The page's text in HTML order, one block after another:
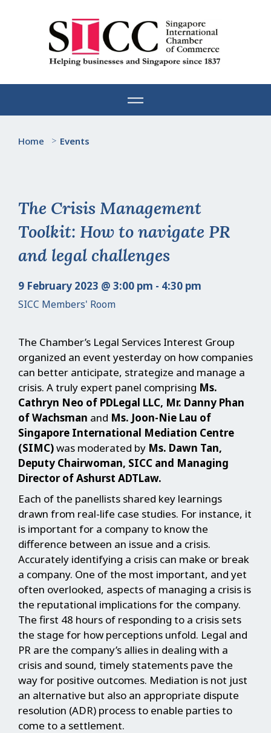
Home > Events
The Crisis Management
Toolkit: How to navigate PR
and legal challenges
9 February 2023 @ 3:00 pm - 4:30 pm
SICC Members' Room
The Chamber’s Legal Services Interest Group
organized an event yesterday on how companies
can better anticipate, strategize and manage a
crisis. A truly expert panel comprising Ms.
Cathryn Neo of PDLegal LLC, Mr. Danny Phan
of Wachsman and Ms. Joon-Nie Lau of
Singapore International Mediation Centre
(SIMC)was moderated by Ms. Dawn Tan,
Deputy Chairwoman, SICC and Managing
Director of Ashurst ADTLaw.
Each of the panellists shared key learnings
drawn from real-life case studies. For instance, it
is important for a company to know the
difference between an issue and a crisis.
Accurately identifying a crisis can make or break
a company. One of the most important, and yet
often overlooked, aspects of managing a crisis is
the reputational implications for the company.
The first 48 hours of responding to a crisis sets
the stage for how perceptions unfold. Legal and
PR are the company’s allies in dealing with a
crisis and sound, timely statements pave the
way for positive outcomes. Mediation is not just
an alternative but also an appropriate dispute
resolution (ADR) process to enable parties to
come to a settlement.